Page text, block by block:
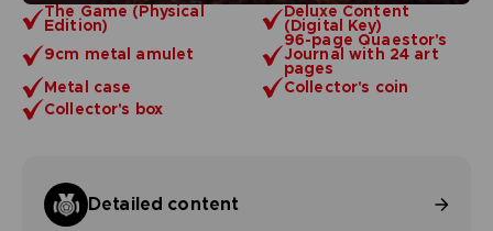
The Game (Physical
Edition)
Deluxe Content
(Digital Key)
9cm metal amulet
96-page Quaestor's
Journal with 24 art
pages
Metal case
Collector's coin
Collector's box
Detailed content